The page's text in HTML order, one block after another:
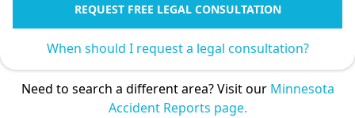
REQUEST FREE LEGAL CONSULTATION
When should I request a legal consultation?
Need to search a different area? Visit our Minnesota
Accident Reports page.